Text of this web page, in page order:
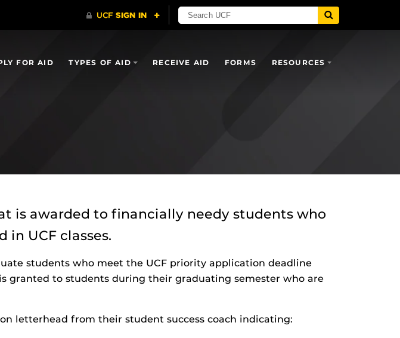
FOR AID TYPES OF AID RECEIVE AID FORMS RESOURCES
is awarded to financially needy students who
UCF classes.
students who meet the UCF priority application deadline
granted to students during their graduating semester who are
letterhead from their student success coach indicating: